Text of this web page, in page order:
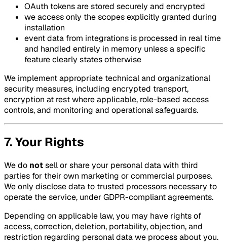
OAuth tokens are stored securely and encrypted
we access only the scopes explicitly granted during
installation
event data from integrations is processed in real time
and handled entirely in memory unless a specific
feature clearly states otherwise
We implement appropriate technical and organizational
security measures, including encrypted transport,
encryption at rest where applicable, role-based access
controls, and monitoring and operational safeguards.
7. Your Rights
We do notsell or share your personal data with third
parties for their own marketing or commercial purposes.
We only disclose data to trusted processors necessary to
operate the service, under GDPR-compliant agreements.
Depending on applicable law, you may have rights of
access, correction, deletion, portability, objection, and
restriction regarding personal data we process about you.